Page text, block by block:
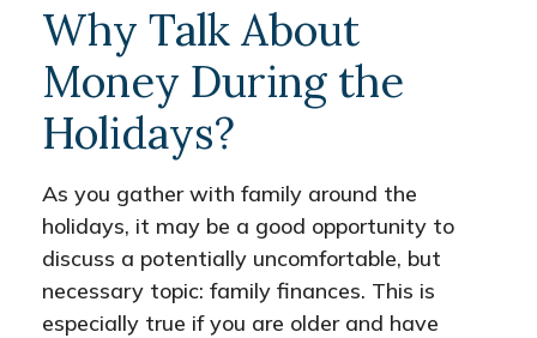
Why Talk About
Money During the
Holidays?
As you gather with family around the
holidays, it may be a good opportunity to
discuss a potentially uncomfortable, but
necessary topic: family finances. This is
especially true if you are older and have